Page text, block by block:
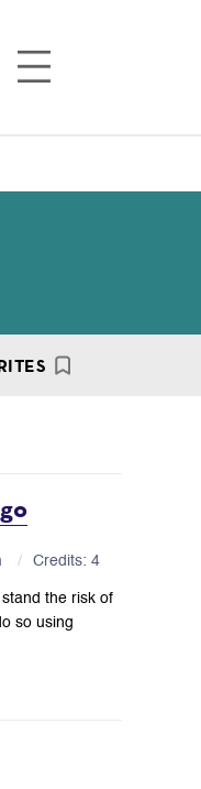
Open
Credits: 4
the risk of
so using